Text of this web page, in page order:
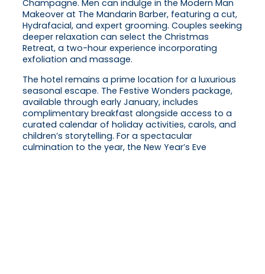
Champagne. Men can indulge in the Modern Man
Makeover at The Mandarin Barber, featuring a cut,
Hydrafacial, and expert grooming. Couples seeking
deeper relaxation can select the Christmas
Retreat, a two-hour experience incorporating
exfoliation and massage.
The hotel remains a prime location for a luxurious
seasonal escape. The Festive Wonders package,
available through early January, includes
complimentary breakfast alongside access to a
curated calendar of holiday activities, carols, and
children’s storytelling. For a spectacular
culmination to the year, the New Year’s Eve